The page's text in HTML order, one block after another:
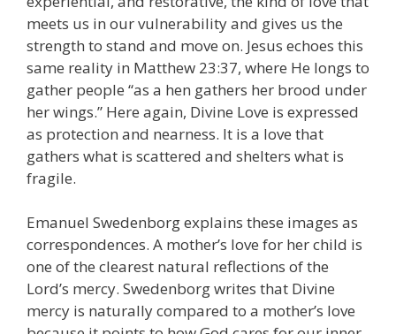
meets us in our vulnerability and gives us the
strength to stand and move on. Jesus echoes this
same reality in Matthew 23:37, where He longs to
gather people “as a hen gathers her brood under
her wings.” Here again, Divine Love is expressed
as protection and nearness. It is a love that
gathers what is scattered and shelters what is
fragile.
Emanuel Swedenborg explains these images as
correspondences. A mother’s love for her child is
one of the clearest natural reflections of the
Lord’s mercy. Swedenborg writes that Divine
mercy is naturally compared to a mother’s love